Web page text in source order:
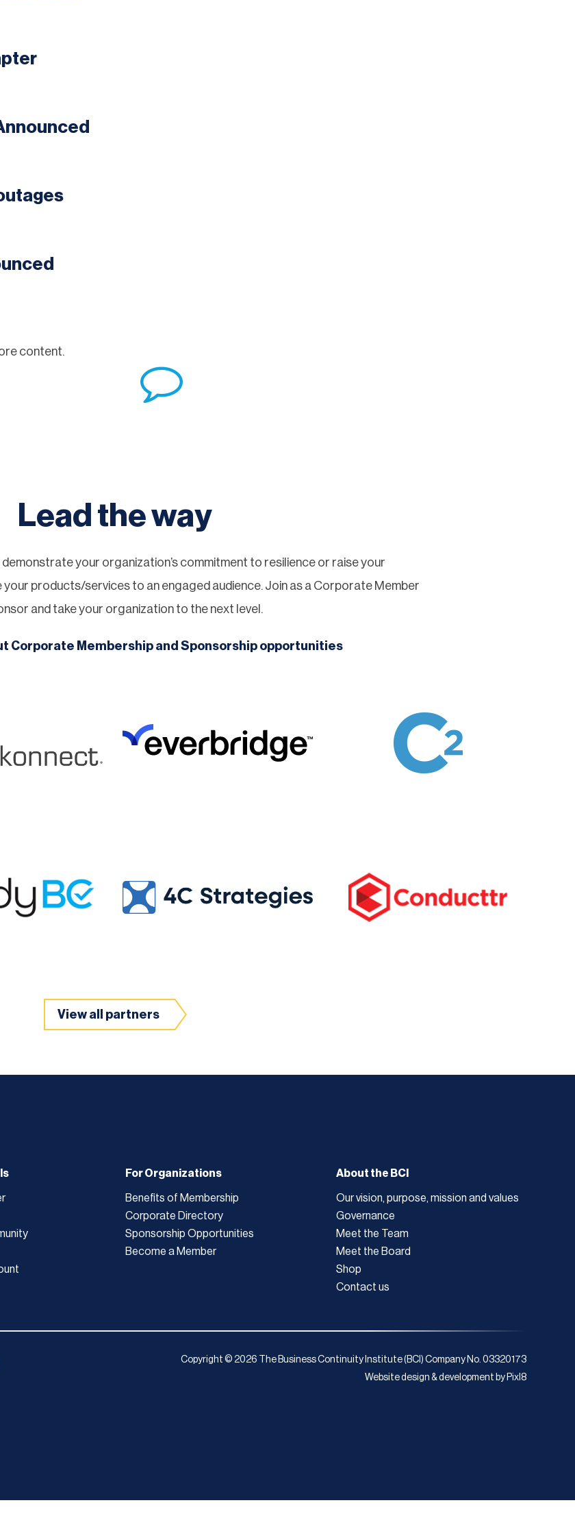
content.
Lead the way
your organization’s commitment to resilience or raise your
products/services to an engaged audience. Join as a Corporate Member
and take your organization to the next level.
Corporate Membership and Sponsorship opportunities
View all partners
For Organizations
Benefits of Membership
Corporate Directory
Sponsorship Opportunities
Become a Member
About the BCI
Our vision, purpose, mission and values
Governance
Meet the Team
Meet the Board
Shop
Contact us
Copyright © 2026 The Business Continuity Institute (BCI) Company No. 03320173
Website design & development by Pixl8